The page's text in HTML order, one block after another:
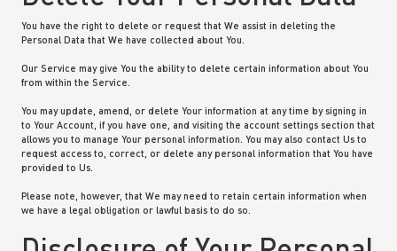
You have the right to delete or request that We assist in deleting the
Personal Data that We have collected about You.
Our Service may give You the ability to delete certain information about You
from within the Service.
You may update, amend, or delete Your information at any time by signing in
to Your Account, if you have one, and visiting the account settings section that
allows you to manage Your personal information. You may also contact Us to
request access to, correct, or delete any personal information that You have
provided to Us.
Please note, however, that We may need to retain certain information when
we have a legal obligation or lawful basis to do so.